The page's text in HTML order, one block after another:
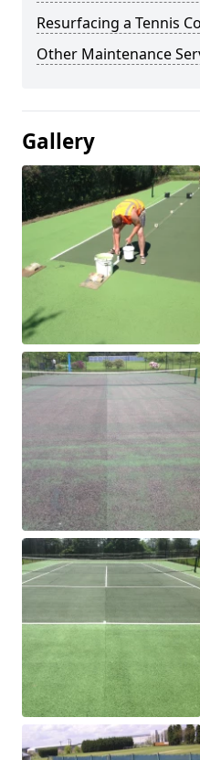
Resurfacing a Tennis
Other Maintenance
Gallery